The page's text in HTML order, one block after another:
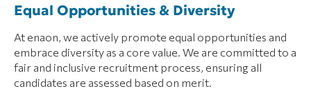
Equal Opportunities & Diversity
At enaon, we actively promote equal opportunities and
embrace diversity as a core value. We are committed to a
fair and inclusive recruitment process, ensuring all
candidates are assessed based on merit.